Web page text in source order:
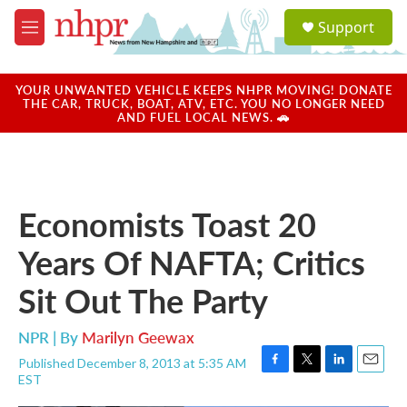
Skip to main content
M
e
u
a
u
Support
YOUR UNWANTED VEHICLE KEEPS NHPR MOVING! DONATE
THE CAR, TRUCK, BOAT, ATV, ETC. YOU NO LONGER NEED
AND FUEL LOCAL NEWS. 🚗
Economists Toast 20
Years Of NAFTA; Critics
Sit Out The Party
NPR | By Marilyn Geewax
Published December 8, 2013 at 5:35 AM
EST
F
T
L
E